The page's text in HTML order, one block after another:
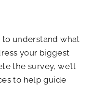
understand what
your biggest
the survey, we’ll
to help guide